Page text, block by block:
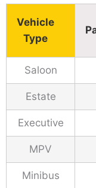
Vehicle
Type
Saloon
Estate
Executive
MPV
Minibus